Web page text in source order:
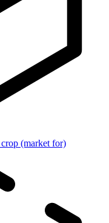
(market for)